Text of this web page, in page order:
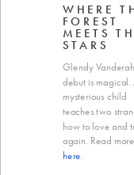
WHERE
FOREST
MEETS
STARS
Glendy
debut is magical.
mysterious child
teaches two
how to love and
again. Read more
here